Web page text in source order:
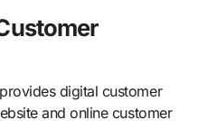
digital customer
and online customer